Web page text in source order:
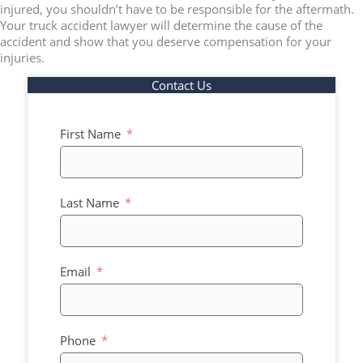
injured, you shouldn’t have to be responsible for the aftermath.
Your truck accident lawyer will determine the cause of the
accident and show that you deserve compensation for your
injuries.
Contact Us
First Name
Last Name
Email
Phone